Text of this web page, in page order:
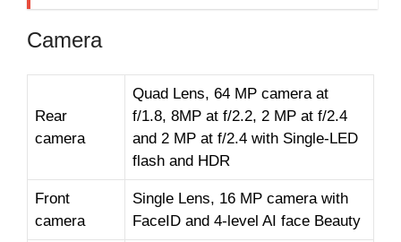
Camera
Rear
camera
Quad Lens, 64 MP camera at
f/1.8, 8MP at f/2.2, 2 MP at f/2.4
and 2 MP at f/2.4 with Single-LED
flash and HDR
Front
camera
Single Lens, 16 MP camera with
FaceID and 4-level AI face Beauty